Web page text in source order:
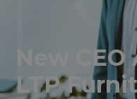
New
LTP